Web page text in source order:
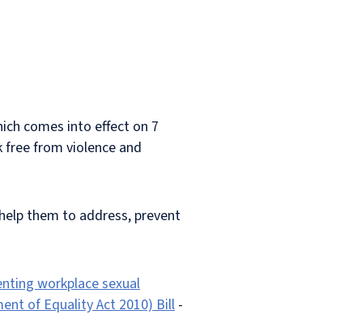
comes into effect on 7
from violence and
them to address, prevent
workplace sexual
of Equality Act 2010) Bill-